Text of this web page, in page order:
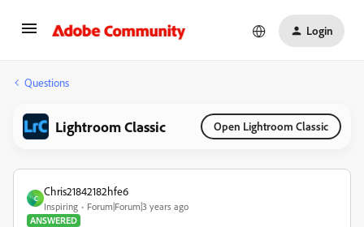
Login
Questions
Lightroom Classic Open Lightroom Classic
C
Chris21842182hfe6
Inspiring
Forum|Forum|3 years ago
ANSWERED